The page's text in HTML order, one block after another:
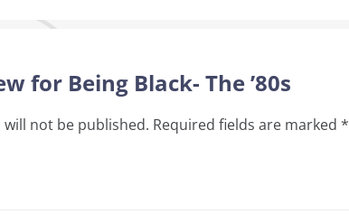
for Being Black- The ’80s
not be published. Required fields are marked*